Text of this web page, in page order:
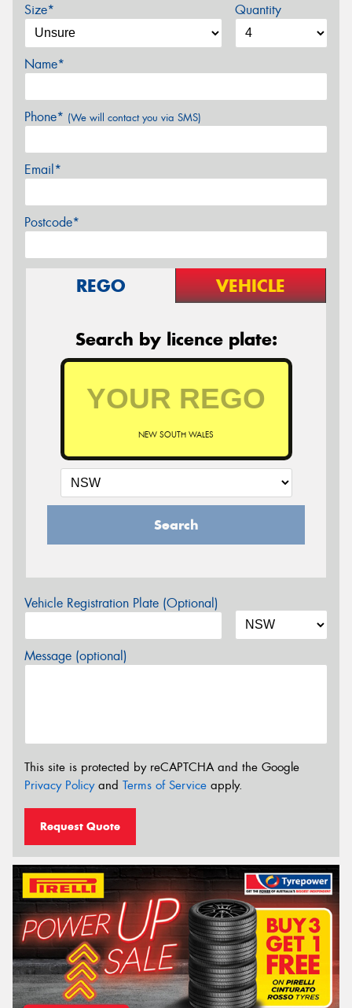
Size* Quantity
Name*
Phone* (We will contact you via SMS)
Email*
Postcode*
REGO VEHICLE
Search by licence plate:
NEW SOUTH WALES
Search
Vehicle Registration Plate (Optional)
Message (optional)
This site is protected by reCAPTCHA and the Google
Privacy Policyand Terms of Service apply.
Request Quote